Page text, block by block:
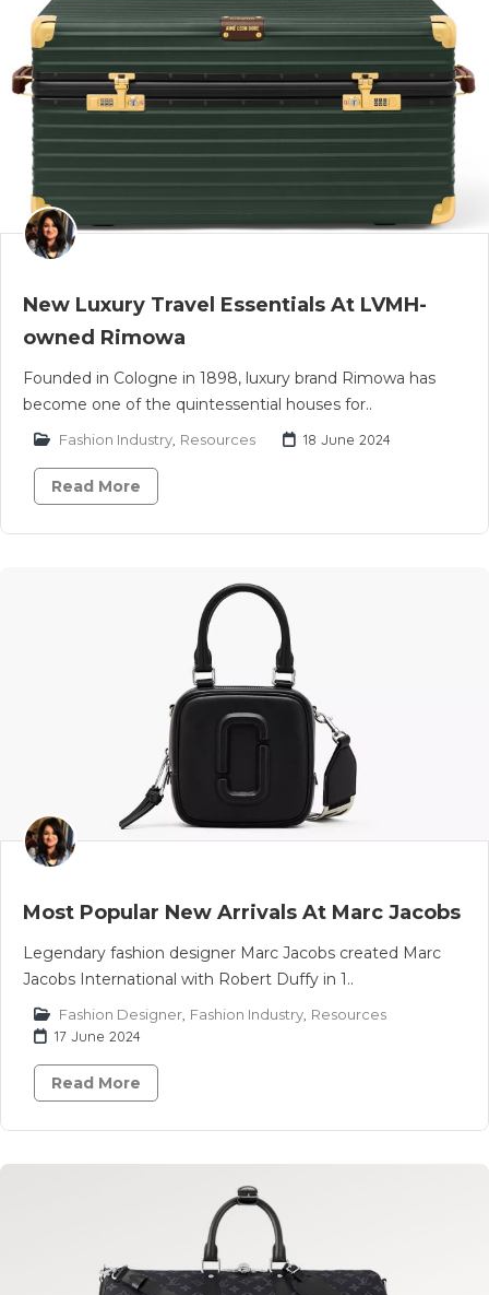
New Luxury Travel Essentials At LVMH-
owned Rimowa
Founded in Cologne in 1898, luxury brand Rimowa has
become one of the quintessential houses for..
Fashion Industry Resources 18 June 2024
Read More
Most Popular New Arrivals At Marc Jacobs
Legendary fashion designer Marc Jacobs created Marc
Jacobs International with Robert Duffy in 1..
Fashion Designer Fashion Industry Resources
17 June 2024
Read More